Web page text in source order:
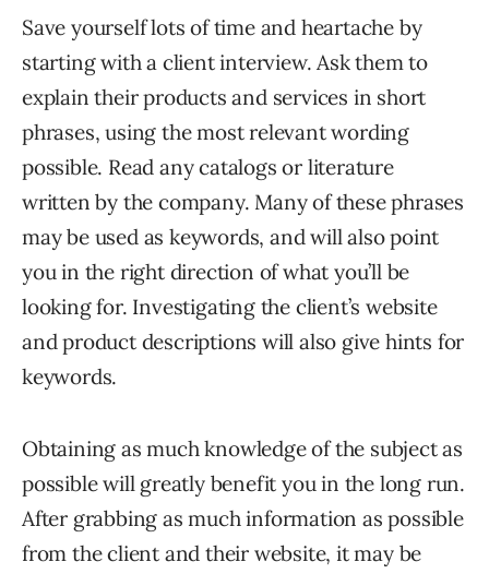
Save yourself lots of time and heartache by
starting with a client interview. Ask them to
explain their products and services in short
phrases, using the most relevant wording
possible. Read any catalogs or literature
written by the company. Many of these phrases
may be used as keywords, and will also point
you in the right direction of what you’ll be
looking for. Investigating the client’s website
and product descriptions will also give hints for
keywords.
Obtaining as much knowledge of the subject as
possible will greatly benefit you in the long run.
After grabbing as much information as possible
from the client and their website, it may be